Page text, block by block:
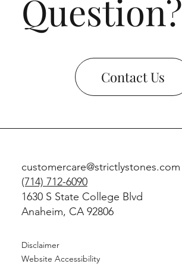
Question?
Contact Us
customercare@strictlystones.com
(714) 712-6090
1630 S State College Blvd
Anaheim, CA 92806
Disclaimer
Website Accessibility